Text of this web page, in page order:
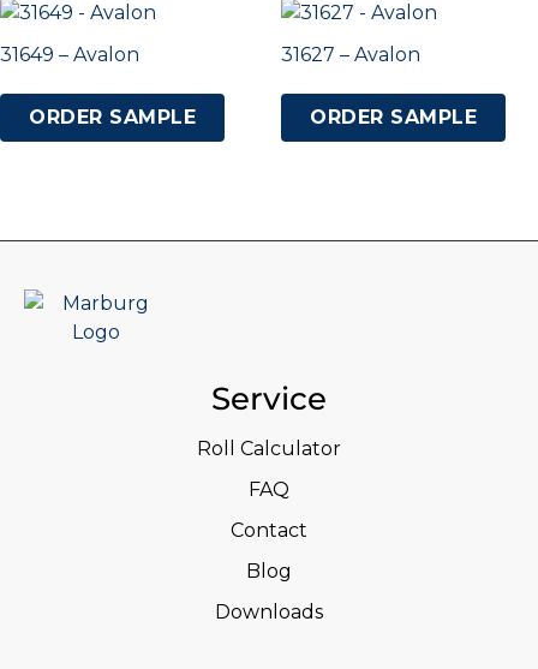
31649 – Avalon
ORDER SAMPLE
31627 – Avalon
ORDER SAMPLE
Service
Roll Calculator
FAQ
Contact
Blog
Downloads